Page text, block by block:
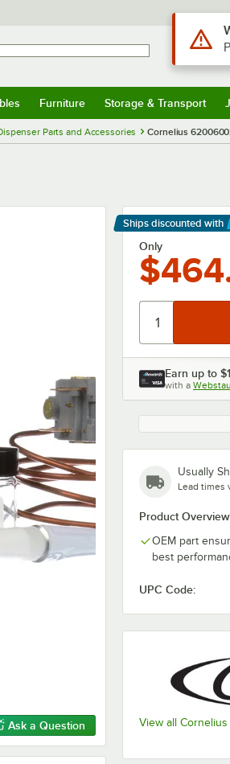
Furniture Storage & Transport
Parts and Accessories Cornelius
Ask a Question
Ships discounted with
Learn More
Only
Earn up to
with a
Usually
Lead times
Product Overview
OEM part
best
UPC Code:
View all
Use